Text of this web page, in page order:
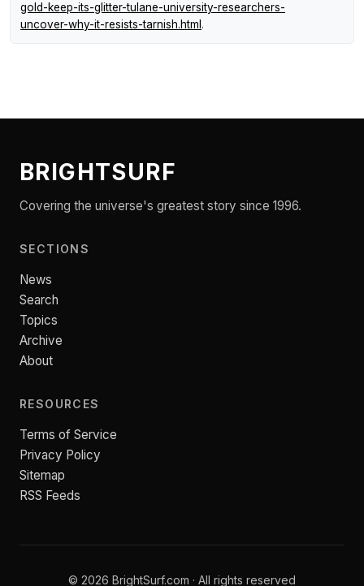
gold-keep-its-glitter-tulane-university-researchers-
uncover-why-it-resists-tarnish.html .
BRIGHTSURF
Covering the universe's greatest story since 1996.
SECTIONS
News
Search
Topics
Archive
About
RESOURCES
Terms of Service
Privacy Policy
Sitemap
RSS Feeds
© 2026 BrightSurf.com · All rights reserved